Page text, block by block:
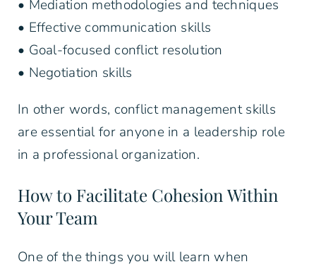
• Mediation methodologies and techniques
• Effective communication skills
• Goal-focused conflict resolution
• Negotiation skills
In other words, conflict management skills
are essential for anyone in a leadership role
in a professional organization.
How to Facilitate Cohesion Within
Your Team
One of the things you will learn when